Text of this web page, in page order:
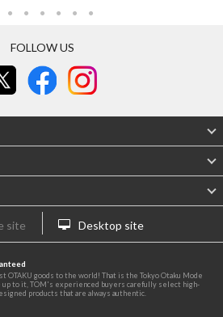
FOLLOW US
site Desktop site
OTAKU goods to the world! That is the Tokyo Otaku Mode
up to it, TOM's experienced buyers carefully select high-
products that are always authentic.